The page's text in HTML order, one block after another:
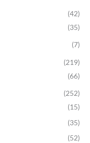
(42)
(35)
(7)
(219)
(66)
(252)
(15)
(35)
(52)